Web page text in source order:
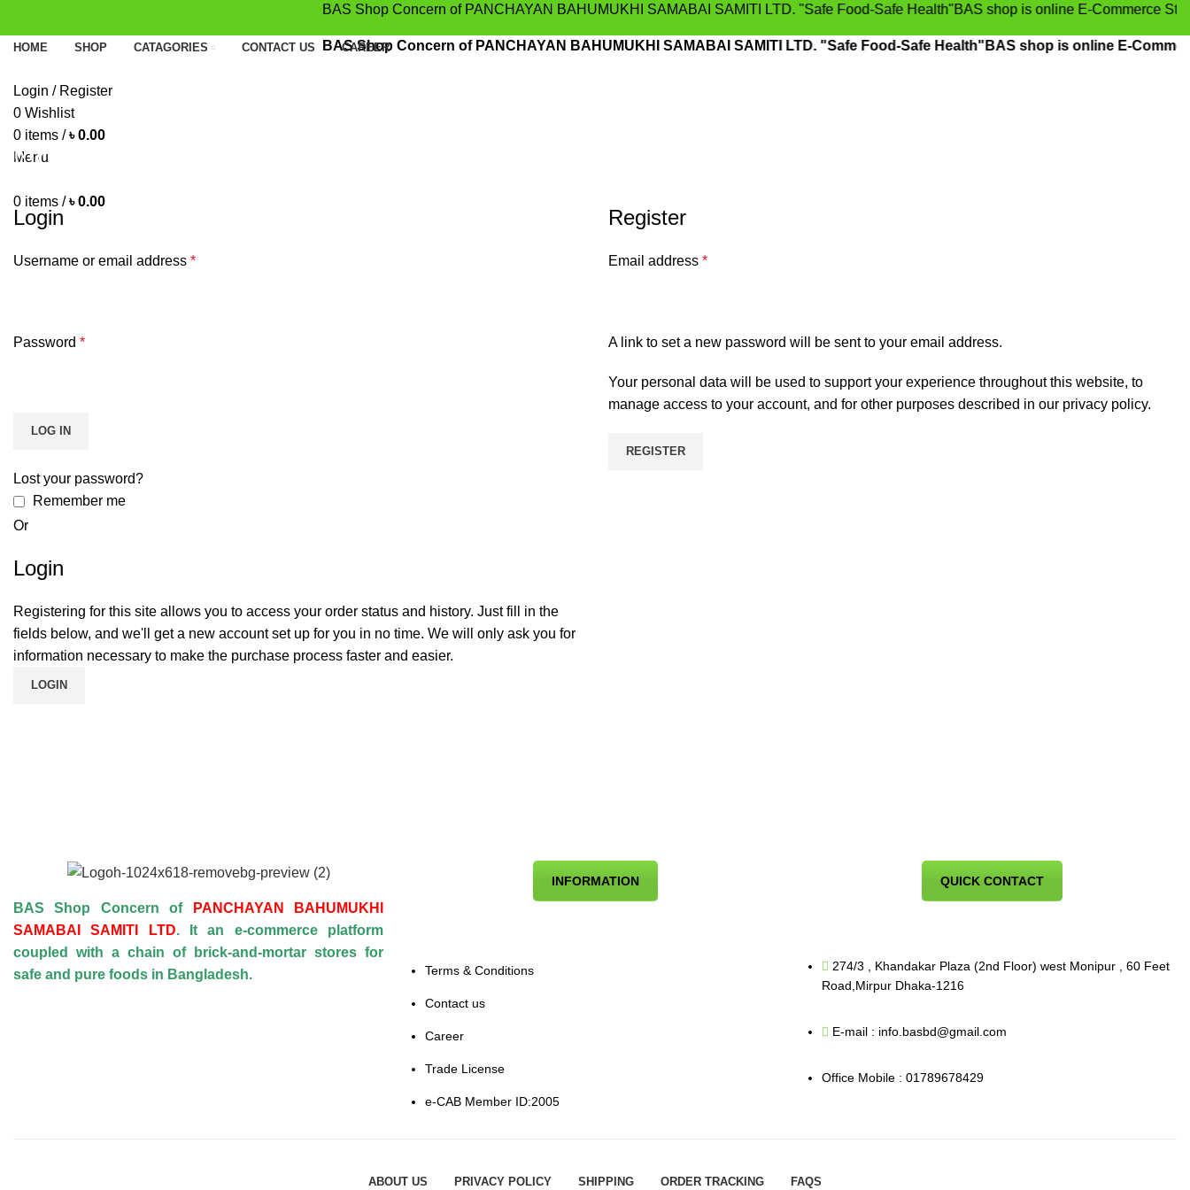
BAS Shop Concern of PANCHAYAN BAHUMUKHI SAMABAI SAMITI LTD. "Safe Food-Safe Health"BAS shop is online E-Commerce Store,
BAS Shop Concern of PANCHAYAN BAHUMUKHI SAMABAI SAMITI LTD. "Safe Food-Safe Health"BAS shop is online E-
HOME SHOP CATAGORIES CONTACT US CAREER
Login / Register
0 Wishlist
0 items / ৳0.00
Menu
0 items / ৳0.00
My account
Login
Username or email address *
Password *
LOG IN
Lost your password?
Remember me
Register
Email address *
A link to set a new password will be sent to your email address.
Your personal data will be used to support your experience throughout this website, to
manage access to your account, and for other purposes described in our privacy policy.
REGISTER
Or
Login
Registering for this site allows you to access your order status and history. Just fill in the
fields below, and we'll get a new account set up for you in no time. We will only ask you for
information necessary to make the purchase process faster and easier.
LOGIN
BAS Shop Concern of
PANCHAYAN BAHUMUKHI
SAMABAI SAMITI LTD. It an e-commerce platform
coupled with a chain of brick-and-mortar stores for
safe and pure foods in Bangladesh.
INFORMATION
Terms & Conditions
Contact us
Career
Trade License
e-CAB Member ID:2005
QUICK CONTACT
274/3 , Khandakar Plaza (2nd Floor) west Monipur , 60 Feet
Road,Mirpur Dhaka-1216
E-mail : info.basbd@gmail.com
Office Mobile : 01789678429
ABOUT US PRIVACY POLICY SHIPPING ORDER TRACKING FAQS